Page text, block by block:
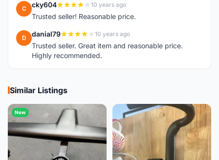
C cky604 10 years ago
Trusted seller! Reasonable price.
D danial79 10 years ago
Trusted seller. Great item and reasonable price.
Highly recommended.
Similar Listings
New